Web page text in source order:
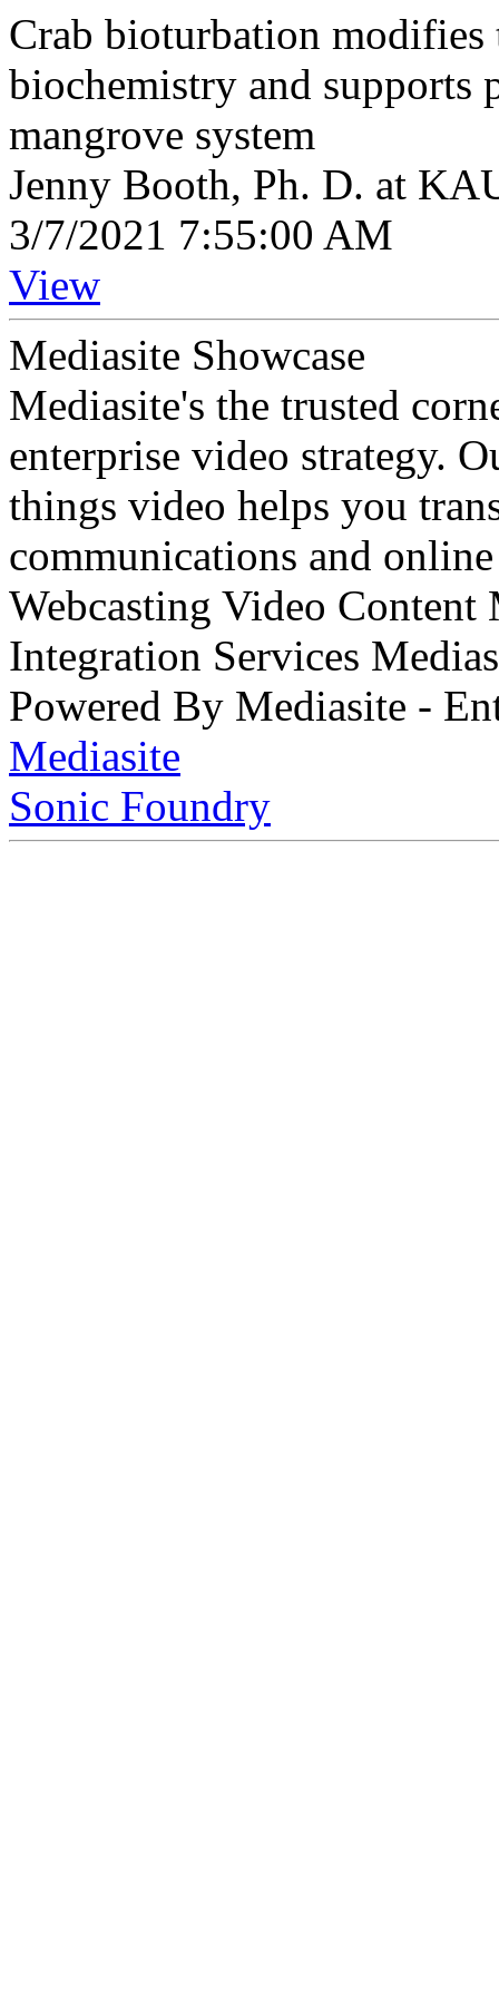
Crab bioturbation modifies
biochemistry and supports
mangrove system
Jenny Booth, Ph. D. at
3/7/2021 7:55:00 AM
View
Mediasite Showcase
Mediasite's the trusted
enterprise video strategy.
things video helps you
communications and
Webcasting Video
Integration Services
Powered By Mediasite -
Mediasite
Sonic Foundry